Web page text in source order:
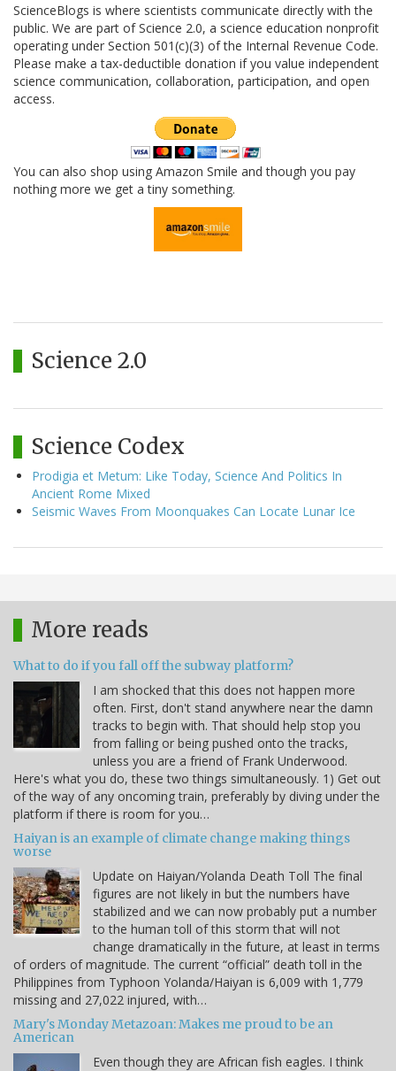
ScienceBlogs is where scientists communicate directly with the
public. We are part of Science 2.0, a science education nonprofit
operating under Section 501(c)(3) of the Internal Revenue Code.
Please make a tax-deductible donation if you value independent
science communication, collaboration, participation, and open
access.
You can also shop using Amazon Smile and though you pay
nothing more we get a tiny something.
Science 2.0
Science Codex
Prodigia et Metum: Like Today, Science And Politics In
Ancient Rome Mixed
Seismic Waves From Moonquakes Can Locate Lunar Ice
More reads
What to do if you fall off the subway platform?
I am shocked that this does not happen more
often. First, don't stand anywhere near the damn
tracks to begin with. That should help stop you
from falling or being pushed onto the tracks,
unless you are a friend of Frank Underwood.
Here's what you do, these two things simultaneously. 1) Get out
of the way of any oncoming train, preferably by diving under the
platform if there is room for you…
Haiyan is an example of climate change making things
worse
Update on Haiyan/Yolanda Death Toll The final
figures are not likely in but the numbers have
stabilized and we can now probably put a number
to the human toll of this storm that will not
change dramatically in the future, at least in terms
of orders of magnitude. The current “official” death toll in the
Philippines from Typhoon Yolanda/Haiyan is 6,009 with 1,779
missing and 27,022 injured, with…
Mary's Monday Metazoan: Makes me proud to be an
American
Even though they are African fish eagles. I think